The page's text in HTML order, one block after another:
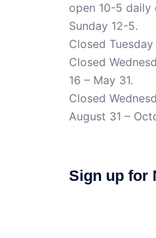
open 10-5 daily
Sunday 12-5.
Closed
Closed
16 – May 31.
Closed
August 31 –
Sign up for